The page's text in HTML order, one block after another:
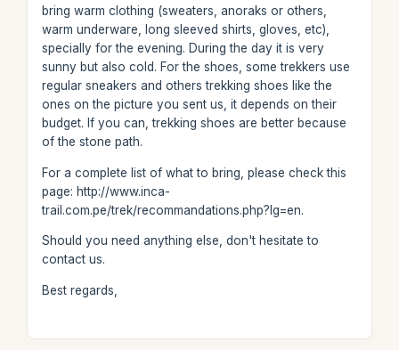
bring warm clothing (sweaters, anoraks or others,
warm underware, long sleeved shirts, gloves, etc),
specially for the evening. During the day it is very
sunny but also cold. For the shoes, some trekkers use
regular sneakers and others trekking shoes like the
ones on the picture you sent us, it depends on their
budget. If you can, trekking shoes are better because
of the stone path.
For a complete list of what to bring, please check this
page: http://www.inca-
trail.com.pe/trek/recommandations.php?lg=en.
Should you need anything else, don't hesitate to
contact us.
Best regards,